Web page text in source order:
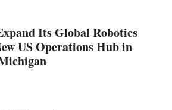
Its Global Robotics
US Operations Hub in